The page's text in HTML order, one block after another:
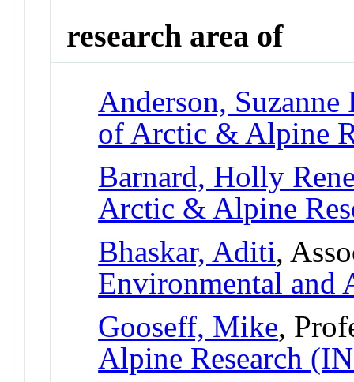
research area of
Anderson, Suzanne
of Arctic & Alpine
Barnard, Holly
Arctic & Alpine
Bhaskar, Aditi,
Environmental and
Gooseff, Mike,
Alpine Research